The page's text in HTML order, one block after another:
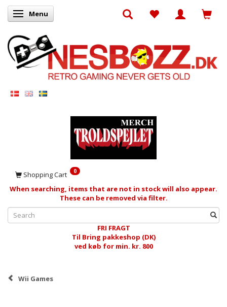
Toggle navigation
Menu
Shopping Cart 0
When searching, items that are not in stock will also appear.
These can be removed via filter.
FRI FRAGT
Til Bring pakkeshop (DK)
ved køb for min. kr. 800
Wii Games